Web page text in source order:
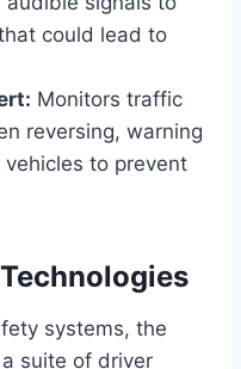
could lead to
Monitors traffic
reversing, warning
to prevent
systems, the
suite of driver